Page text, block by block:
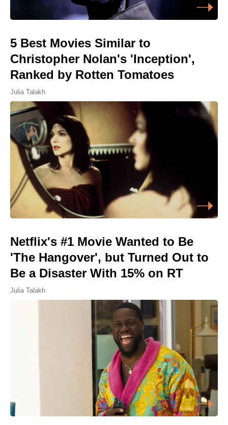
5 Best Movies Similar to
Christopher Nolan's 'Inception',
Ranked by Rotten Tomatoes
Julia Talakh
Netflix's #1 Movie Wanted to Be
'The Hangover', but Turned Out to
Be a Disaster With 15% on RT
Julia Talakh